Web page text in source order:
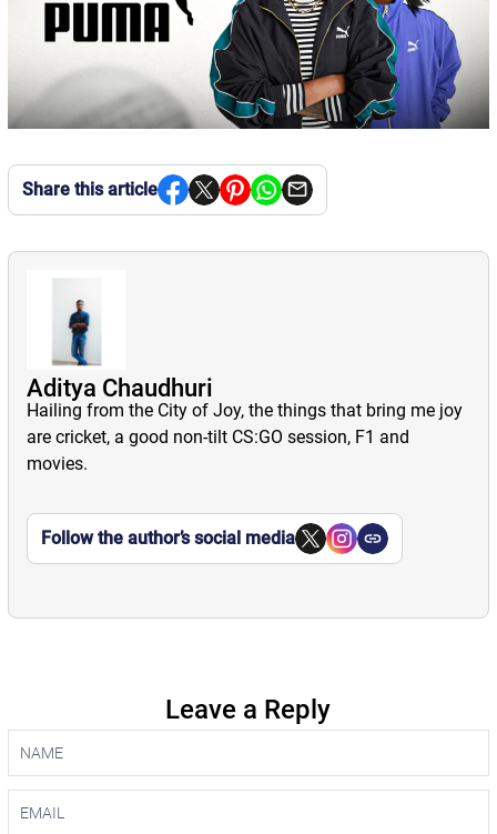
Share this article
Aditya Chaudhuri
Hailing from the City of Joy, the things that bring me joy
are cricket, a good non-tilt CS:GO session, F1 and
movies.
Follow the author’s social media
Leave a Reply